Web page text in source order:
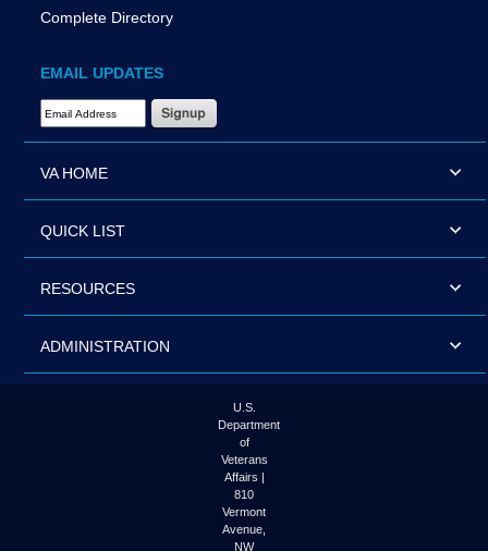
Complete Directory
EMAIL UPDATES
Email Address Required
VA HOME
QUICK LIST
RESOURCES
ADMINISTRATION
U.S.
Department
of
Veterans
Affairs |
810
Vermont
Avenue,
NW